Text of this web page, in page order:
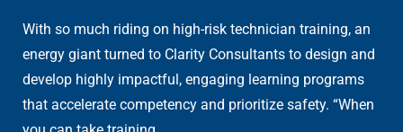
With so much riding on high-risk technician training, an
energy giant turned to Clarity Consultants to design and
develop highly impactful, engaging learning programs
that accelerate competency and prioritize safety. “When